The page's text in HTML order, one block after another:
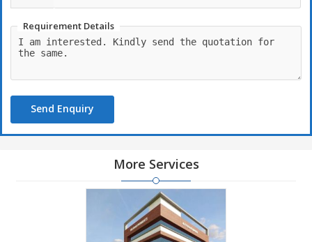
Requirement Details
Send Enquiry
More Services